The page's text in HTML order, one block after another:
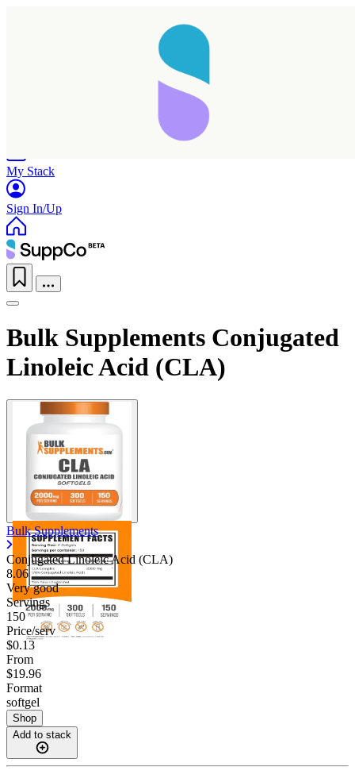
My Stack
Sign In/Up
Bulk Supplements Conjugated
Linoleic Acid (CLA)
Bulk Supplements
Conjugated Linoleic Acid (CLA)
8.06
Very good
Servings
150
Price/serv
$0.13
From
$19.96
Format
softgel
Shop
Add to stack